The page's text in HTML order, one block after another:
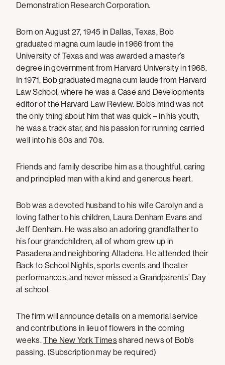
Demonstration Research Corporation.
Born on August 27, 1945 in Dallas, Texas, Bob
graduated magna cum laude in 1966 from the
University of Texas and was awarded a master’s
degree in government from Harvard University in 1968.
In 1971, Bob graduated magna cum laude from Harvard
Law School, where he was a Case and Developments
editor of the Harvard Law Review. Bob’s mind was not
the only thing about him that was quick – in his youth,
he was a track star, and his passion for running carried
well into his 60s and 70s.
Friends and family describe him as a thoughtful, caring
and principled man with a kind and generous heart.
Bob was a devoted husband to his wife Carolyn and a
loving father to his children, Laura Denham Evans and
Jeff Denham. He was also an adoring grandfather to
his four grandchildren, all of whom grew up in
Pasadena and neighboring Altadena. He attended their
Back to School Nights, sports events and theater
performances, and never missed a Grandparents’ Day
at school.
The firm will announce details on a memorial service
and contributions in lieu of flowers in the coming
weeks.The New York Timesshared news of Bob’s
passing. (Subscription may be required)